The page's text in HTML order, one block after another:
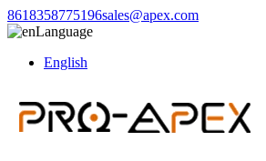
8618358775196sales@apex.com
Language
English